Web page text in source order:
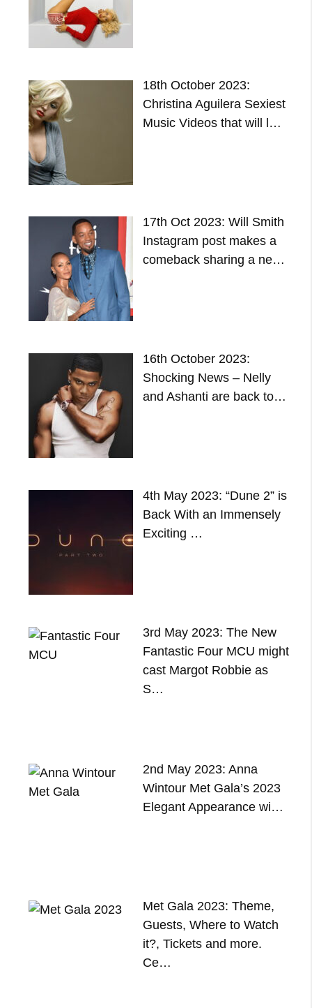
18th October 2023:
Christina Aguilera Sexiest
Music Videos that will l…
17th Oct 2023: Will Smith
Instagram post makes a
comeback sharing a ne…
16th October 2023:
Shocking News – Nelly
and Ashanti are back to…
4th May 2023: “Dune 2” is
Back With an Immensely
Exciting …
3rd May 2023: The New
Fantastic Four MCU might
cast Margot Robbie as
S…
2nd May 2023: Anna
Wintour Met Gala’s 2023
Elegant Appearance wi…
Met Gala 2023: Theme,
Guests, Where to Watch
it?, Tickets and more.
Ce…